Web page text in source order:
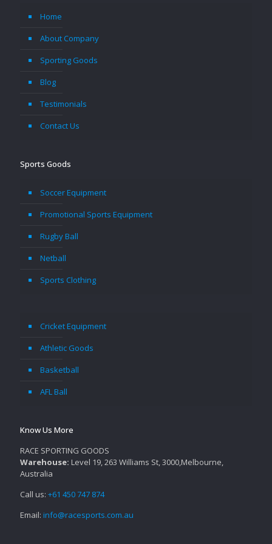
Home
About Company
Sporting Goods
Blog
Testimonials
Contact Us
Sports Goods
Soccer Equipment
Promotional Sports Equipment
Rugby Ball
Netball
Sports Clothing
Cricket Equipment
Athletic Goods
Basketball
AFL Ball
Know Us More
RACE SPORTING GOODS
Warehouse: Level 19, 263 Williams St, 3000,Melbourne,
Australia
Call us: +61 450 747 874
Email: info@racesports.com.au